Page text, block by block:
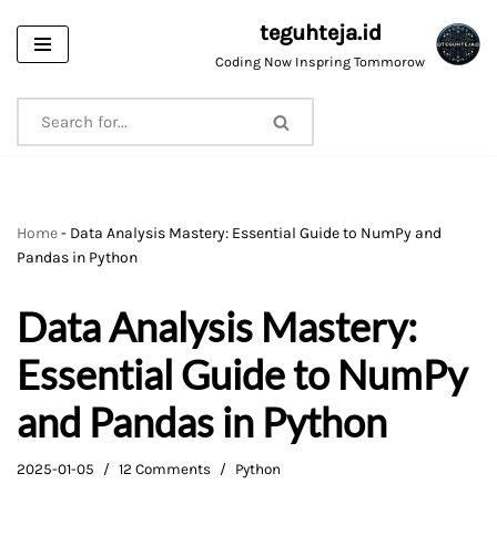
Skip
content
teguhteja.id
Coding Now Inspring Tommorow
Home- Data Analysis Mastery: Essential Guide to NumPy and
Pandas in Python
Data Analysis Mastery:
Essential Guide to NumPy
and Pandas in Python
2025-01-05 12 Comments Python